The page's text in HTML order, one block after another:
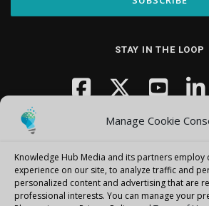
Manage Cookie
Knowledge Hub Media and its partners
experience on our site, to analyze traffic and
personalized content and advertising that are
professional interests. You can manage your
STAY IN THE LOOP
Copyright © 2026 Knowledge Hub Media